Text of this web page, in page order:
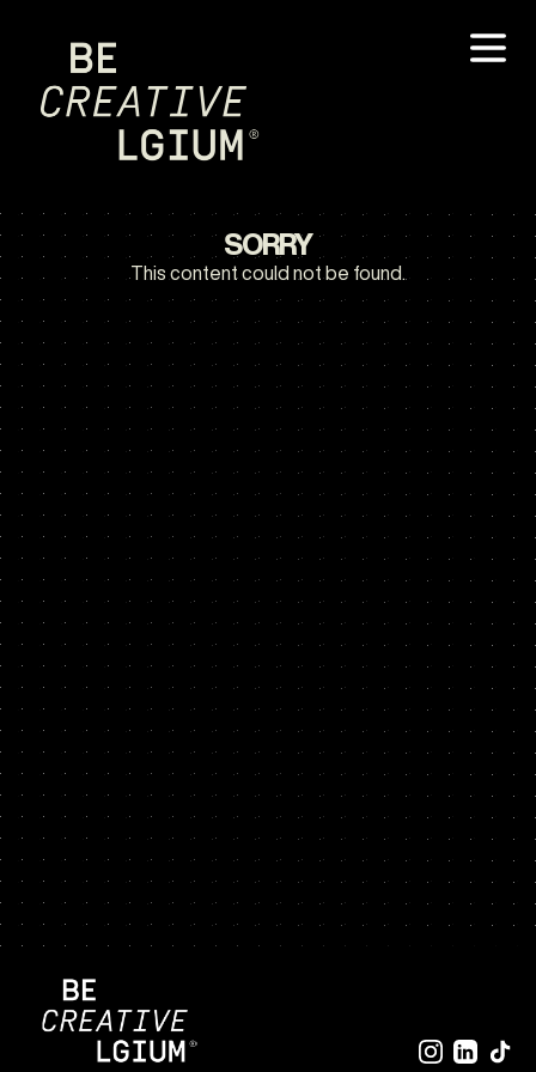
SORRY
This content could not be found.